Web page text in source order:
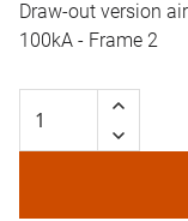
Draw-out version
100kA - Frame 2